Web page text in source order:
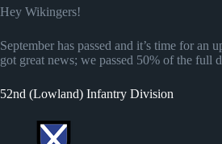
Hey Wikingers!
September has passed and it’s time for an
got great news; we passed 50% of the full
52nd (Lowland) Infantry Division